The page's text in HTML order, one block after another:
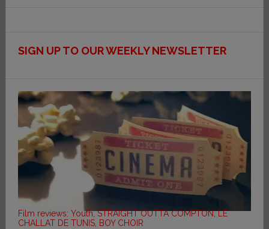
SIGN UP TO OUR WEEKLY NEWSLETTER
Film reviews: Youth, STRAIGHT OUTTA COMPTON, LE
CHALLAT DE TUNIS, BOY CHOIR